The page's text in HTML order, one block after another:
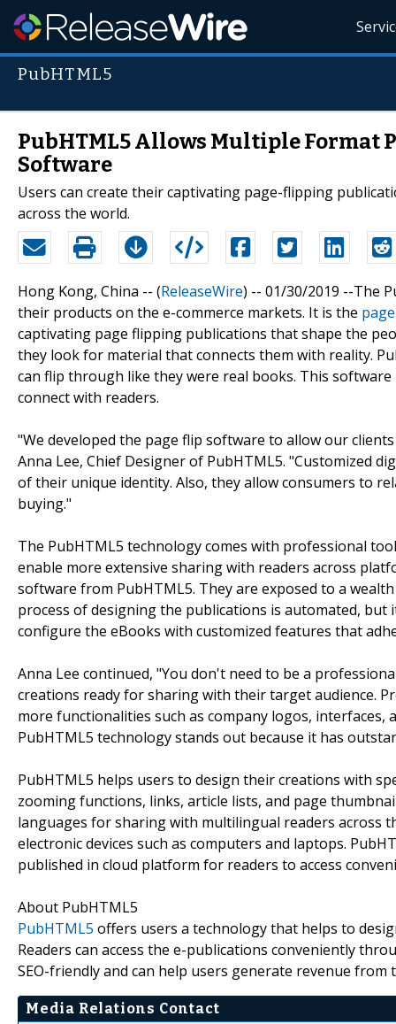
PubHTML5
PubHTML5 Allows Multiple Format
Software
Users can create their captivating page-flipping
across the world.
Hong Kong, China -- (ReleaseWire) -- 01/30/2019 --The
their products on the e-commerce markets. It is the
captivating page flipping publications that shape the
they look for material that connects them with reality.
can flip through like they were real books. This
connect with readers.
"We developed the page flip software to allow our
Anna Lee, Chief Designer of PubHTML5. "Customized
of their unique identity. Also, they allow consumers to
buying."
The PubHTML5 technology comes with professional
enable more extensive sharing with readers across
software from PubHTML5. They are exposed to a
process of designing the publications is automated,
configure the eBooks with customized features that
Anna Lee continued, "You don't need to be a
creations ready for sharing with their target audience.
more functionalities such as company logos,
PubHTML5 technology stands out because it has
PubHTML5 helps users to design their creations with
zooming functions, links, article lists, and page
languages for sharing with multilingual readers across
electronic devices such as computers and laptops.
published in cloud platform for readers to access
About PubHTML5
PubHTML5 offers users a technology that helps to
Readers can access the e-publications conveniently
SEO-friendly and can help users generate revenue
Media Relations Contact